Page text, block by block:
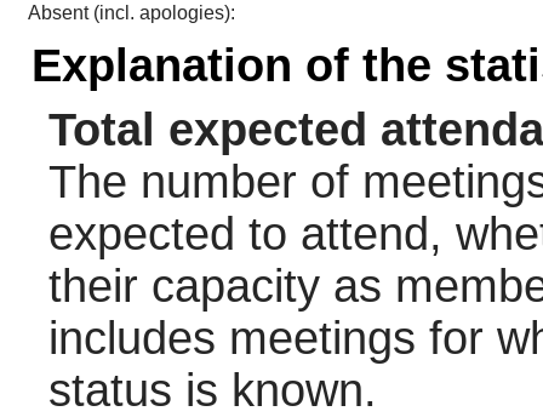
Absent (incl. apologies):
Explanation of the
Total expected
The number of
expected to attend,
their capacity as
includes meetings for
status is known.